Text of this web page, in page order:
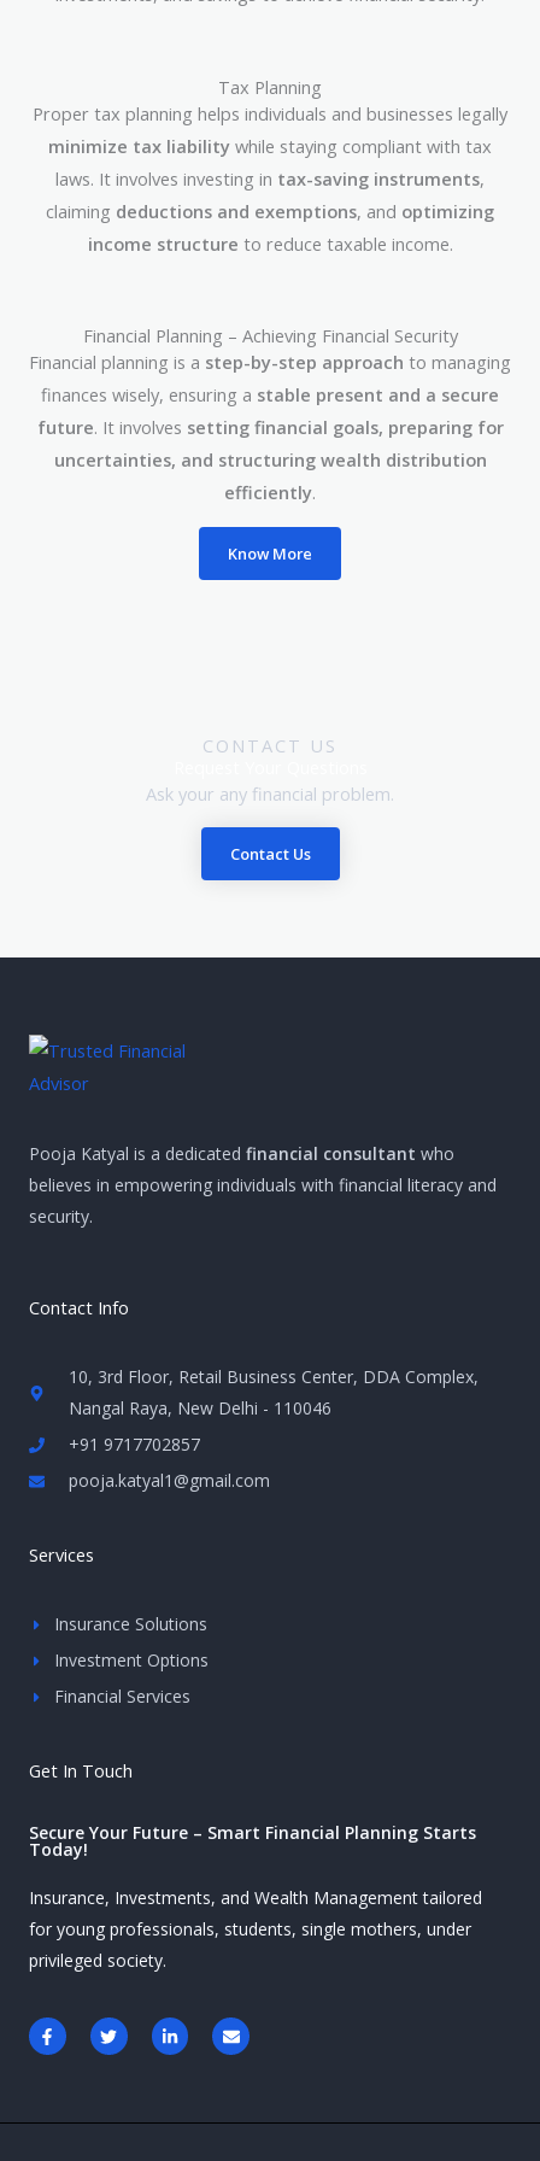
Tax Planning
Proper tax planning helps individuals and businesses legally
minimize tax liability while staying compliant with tax
laws. It involves investing in tax-saving instruments,
claiming deductions and exemptions, and optimizing
income structure to reduce taxable income.
Financial Planning – Achieving Financial Security
Financial planning is a step-by-step approach to managing
finances wisely, ensuring a stable present and a secure
future. It involves setting financial goals, preparing for
uncertainties, and structuring wealth distribution
efficiently.
Know More
CONTACT US
Ask your any financial problem.
Contact Us
Pooja Katyal is a dedicated financial consultant who
believes in empowering individuals with financial literacy and
security.
Contact Info
10, 3rd Floor, Retail Business Center, DDA Complex,
Nangal Raya, New Delhi - 110046
+91 9717702857
pooja.katyal1@gmail.com
Services
Insurance Solutions
Investment Options
Financial Services
Get In Touch
Secure Your Future – Smart Financial Planning Starts
Today!
Insurance, Investments, and Wealth Management tailored
for young professionals, students, single mothers, under
privileged society.
F
a
c
o
T
w
i
r
L
i
n
i
E
n
v
p